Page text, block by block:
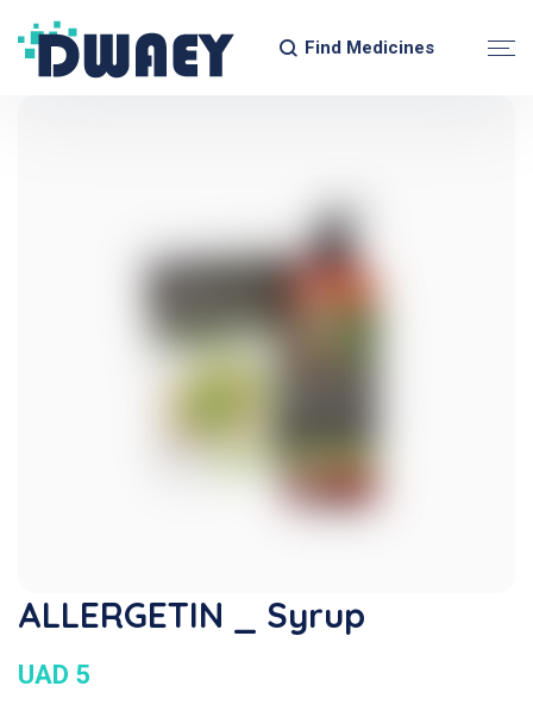
Find Medicines
ALLERGETIN _ Syrup
UAD 5